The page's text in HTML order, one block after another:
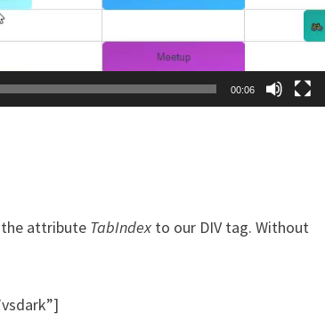
00:06
the attribute TabIndex to our DIV tag. Without